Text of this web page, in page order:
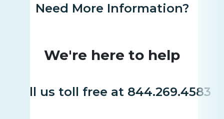
Need More Information?
We're here to help
Call us toll free at 844.269.4583